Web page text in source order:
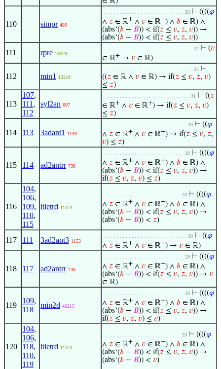
110 simpr 489
. . . . . . . . . . . . . . . . . . . . . . . . . . . . 29 ⊢ ((((𝜑
∧ 𝑧 ∈ ℝ+ ∧ 𝑣 ∈ ℝ+) ∧ 𝑏 ∈ ℝ) ∧
(abs‘(𝑏 − 𝐵)) < if(𝑧 ≤ 𝑣, 𝑧, 𝑣)) →
(abs‘(𝑏 − 𝐵)) < if(𝑧 ≤ 𝑣, 𝑧, 𝑣))
111 rpre 13029
. . . . . . . . . . . . . . . . . . . . . . . . . . . . . . . 32 ⊢ (𝑣
∈ ℝ+ → 𝑣 ∈ ℝ)
112 min1 13219
. . . . . . . . . . . . . . . . . . . . . . . . . . . . . . . 32 ⊢
((𝑧 ∈ ℝ ∧ 𝑣 ∈ ℝ) → if(𝑧 ≤ 𝑣, 𝑧, 𝑣)
≤ 𝑧)
113
107,
111 ,
112
syl2an 607
. . . . . . . . . . . . . . . . . . . . . . . . . . . . . . 31 ⊢ ((𝑧
∈ ℝ+ ∧ 𝑣 ∈ ℝ+) → if(𝑧 ≤ 𝑣, 𝑧, 𝑣)
≤ 𝑧)
114 113 3adant1 1148
. . . . . . . . . . . . . . . . . . . . . . . . . . . . . 30 ⊢ ((𝜑
∧ 𝑧 ∈ ℝ+ ∧ 𝑣 ∈ ℝ+) → if(𝑧 ≤ 𝑣, 𝑧,
𝑣) ≤ 𝑧)
115 114 ad2antrr 738
. . . . . . . . . . . . . . . . . . . . . . . . . . . . 29 ⊢ ((((𝜑
∧ 𝑧 ∈ ℝ+ ∧ 𝑣 ∈ ℝ+) ∧ 𝑏 ∈ ℝ) ∧
(abs‘(𝑏 − 𝐵)) < if(𝑧 ≤ 𝑣, 𝑧, 𝑣)) →
if(𝑧 ≤ 𝑣, 𝑧, 𝑣) ≤ 𝑧)
116
104,
106,
109,
110,
115
ltletrd 11374
. . . . . . . . . . . . . . . . . . . . . . . . . . . 28 ⊢ ((((𝜑
∧ 𝑧 ∈ ℝ+ ∧ 𝑣 ∈ ℝ+) ∧ 𝑏 ∈ ℝ) ∧
(abs‘(𝑏 − 𝐵)) < if(𝑧 ≤ 𝑣, 𝑧, 𝑣)) →
(abs‘(𝑏 − 𝐵)) < 𝑧)
117 111 3ad2ant3 1153
. . . . . . . . . . . . . . . . . . . . . . . . . . . . . 30 ⊢ ((𝜑
∧ 𝑧 ∈ ℝ+ ∧ 𝑣 ∈ ℝ+) → 𝑣 ∈ ℝ)
118 117 ad2antrr 738
. . . . . . . . . . . . . . . . . . . . . . . . . . . . 29 ⊢ ((((𝜑
∧ 𝑧 ∈ ℝ+ ∧ 𝑣 ∈ ℝ+) ∧ 𝑏 ∈ ℝ) ∧
(abs‘(𝑏 − 𝐵)) < if(𝑧 ≤ 𝑣, 𝑧, 𝑣)) → 𝑣
∈ ℝ)
119
109,
118
min2d 46215
. . . . . . . . . . . . . . . . . . . . . . . . . . . . 29 ⊢ ((((𝜑
∧ 𝑧 ∈ ℝ+ ∧ 𝑣 ∈ ℝ+) ∧ 𝑏 ∈ ℝ) ∧
(abs‘(𝑏 − 𝐵)) < if(𝑧 ≤ 𝑣, 𝑧, 𝑣)) →
if(𝑧 ≤ 𝑣, 𝑧, 𝑣) ≤ 𝑣)
120
104,
106,
118,
110,
119
ltletrd 11374
. . . . . . . . . . . . . . . . . . . . . . . . . . . 28 ⊢ ((((𝜑
∧ 𝑧 ∈ ℝ+ ∧ 𝑣 ∈ ℝ+) ∧ 𝑏 ∈ ℝ) ∧
(abs‘(𝑏 − 𝐵)) < if(𝑧 ≤ 𝑣, 𝑧, 𝑣)) →
(abs‘(𝑏 − 𝐵)) < 𝑣)